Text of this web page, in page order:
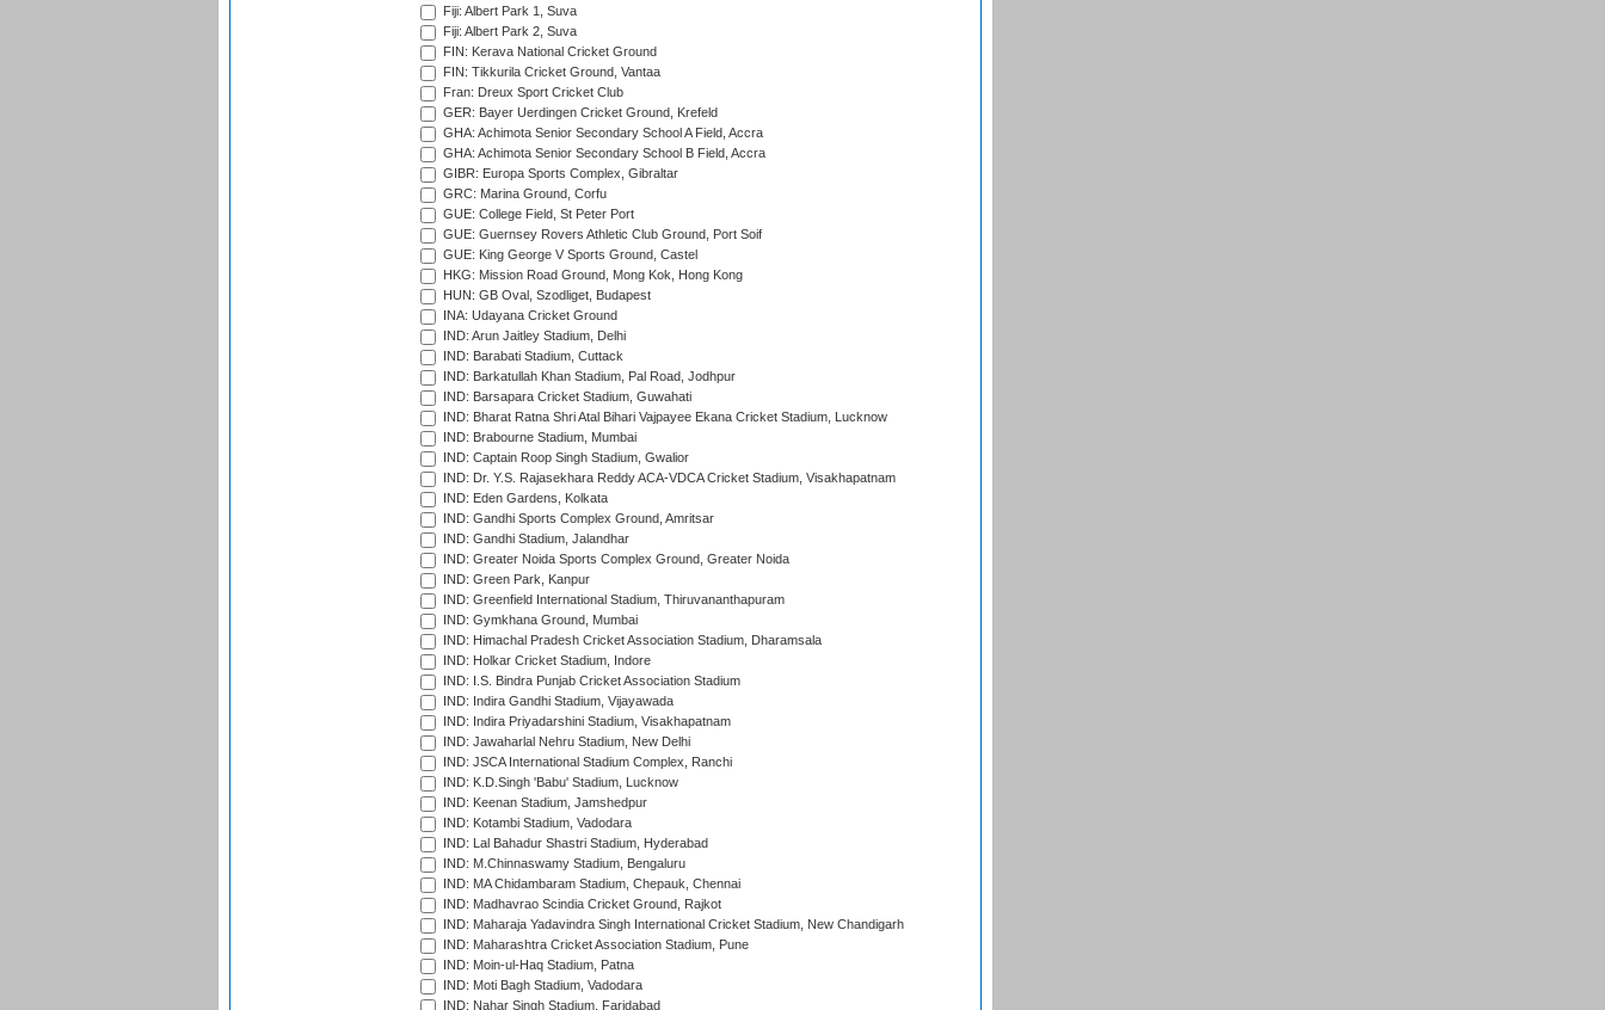
Fiji: Albert Park 1, Suva
Fiji: Albert Park 2, Suva
FIN: Kerava National Cricket Ground
FIN: Tikkurila Cricket Ground, Vantaa
Fran: Dreux Sport Cricket Club
GER: Bayer Uerdingen Cricket Ground, Krefeld
GHA: Achimota Senior Secondary School A Field, Accra
GHA: Achimota Senior Secondary School B Field, Accra
GIBR: Europa Sports Complex, Gibraltar
GRC: Marina Ground, Corfu
GUE: College Field, St Peter Port
GUE: Guernsey Rovers Athletic Club Ground, Port Soif
GUE: King George V Sports Ground, Castel
HKG: Mission Road Ground, Mong Kok, Hong Kong
HUN: GB Oval, Szodliget, Budapest
INA: Udayana Cricket Ground
IND: Arun Jaitley Stadium, Delhi
IND: Barabati Stadium, Cuttack
IND: Barkatullah Khan Stadium, Pal Road, Jodhpur
IND: Barsapara Cricket Stadium, Guwahati
IND: Bharat Ratna Shri Atal Bihari Vajpayee Ekana Cricket Stadium, Lucknow
IND: Brabourne Stadium, Mumbai
IND: Captain Roop Singh Stadium, Gwalior
IND: Dr. Y.S. Rajasekhara Reddy ACA-VDCA Cricket Stadium, Visakhapatnam
IND: Eden Gardens, Kolkata
IND: Gandhi Sports Complex Ground, Amritsar
IND: Gandhi Stadium, Jalandhar
IND: Greater Noida Sports Complex Ground, Greater Noida
IND: Green Park, Kanpur
IND: Greenfield International Stadium, Thiruvananthapuram
IND: Gymkhana Ground, Mumbai
IND: Himachal Pradesh Cricket Association Stadium, Dharamsala
IND: Holkar Cricket Stadium, Indore
IND: I.S. Bindra Punjab Cricket Association Stadium
IND: Indira Gandhi Stadium, Vijayawada
IND: Indira Priyadarshini Stadium, Visakhapatnam
IND: Jawaharlal Nehru Stadium, New Delhi
IND: JSCA International Stadium Complex, Ranchi
IND: K.D.Singh 'Babu' Stadium, Lucknow
IND: Keenan Stadium, Jamshedpur
IND: Kotambi Stadium, Vadodara
IND: Lal Bahadur Shastri Stadium, Hyderabad
IND: M.Chinnaswamy Stadium, Bengaluru
IND: MA Chidambaram Stadium, Chepauk, Chennai
IND: Madhavrao Scindia Cricket Ground, Rajkot
IND: Maharaja Yadavindra Singh International Cricket Stadium, New Chandigarh
IND: Maharashtra Cricket Association Stadium, Pune
IND: Moin-ul-Haq Stadium, Patna
IND: Moti Bagh Stadium, Vadodara
IND: Nahar Singh Stadium, Faridabad